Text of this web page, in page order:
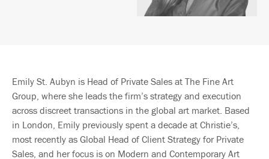
Emily St. Aubyn is Head of Private Sales at The Fine Art
Group, where she leads the firm’s strategy and execution
across discreet transactions in the global art market. Based
in London, Emily previously spent a decade at Christie’s,
most recently as Global Head of Client Strategy for Private
Sales, and her focus is on Modern and Contemporary Art